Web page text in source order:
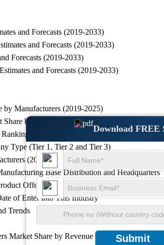
Download FREE
Submit
and Forecasts (2019-2033)
and Forecasts (2019-2033)
Forecasts (2019-2033)
and Forecasts (2019-2033)
by Manufacturers (2019-2025)
by Manufacturers (2019-2025)
2022 VS 2023 VS 2025
Type (Tier 1, Tier 2 and Tier 3)
(2019-2025)
Base Distribution and Headquarters
Offered and Application
of Enter into This Industry
Trends
Market Share by Revenue